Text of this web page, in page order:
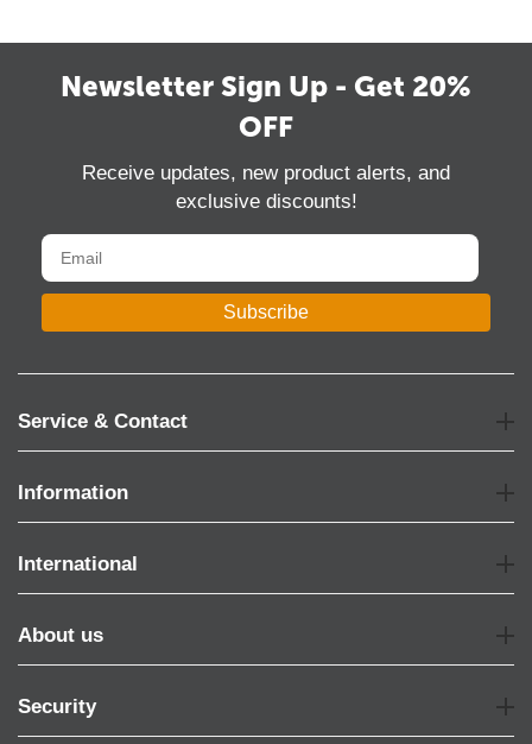
Newsletter Sign Up - Get 20%
OFF
Receive updates, new product alerts, and
exclusive discounts!
Subscribe
Service & Contact
Information
International
About us
Security